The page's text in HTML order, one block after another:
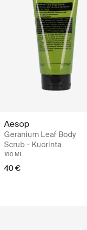
Aesop
Geranium Leaf Body
Scrub - Kuorinta
180 ML
40 €